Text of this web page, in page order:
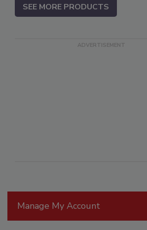
Manage My Account
SEE MORE PRODUCTS